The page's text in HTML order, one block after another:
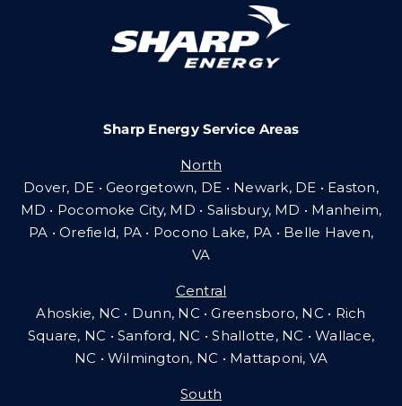
Community Gas Systems
for:
Sharp Energy Service Areas
North
Dover, DE • Georgetown, DE • Newark, DE • Easton,
MD • Pocomoke City, MD • Salisbury, MD • Manheim,
PA •Orefield, PA • Pocono Lake, PA • Belle Haven,
VA
Central
Ahoskie, NC • Dunn, NC • Greensboro, NC • Rich
Square, NC • Sanford, NC • Shallotte, NC • Wallace,
NC • Wilmington, NC • Mattaponi, VA
South